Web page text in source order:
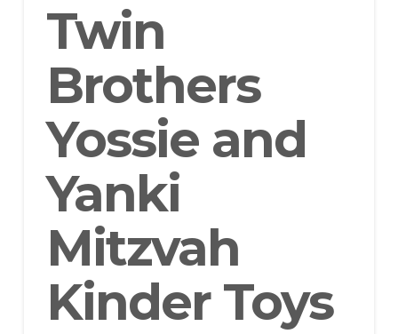
Twin
Brothers
Yossie and
Yanki
Mitzvah
Kinder Toys